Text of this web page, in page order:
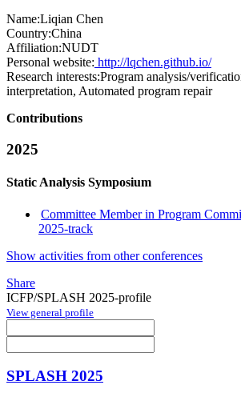
Name:Liqian Chen
Country:China
Affiliation:NUDT
Personal website: http://lqchen.github.io/
Research interests:Program analysis/
interpretation, Automated program repair
Contributions
2025
Static Analysis Symposium
Committee Member in Program
2025-track
Show activities from other conferences
Share
ICFP/SPLASH 2025-profile
View general profile
SPLASH 2025